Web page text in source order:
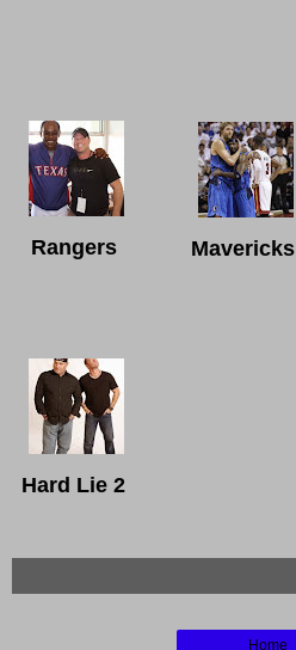
Rangers Mavericks
Hard Lie 2
Home